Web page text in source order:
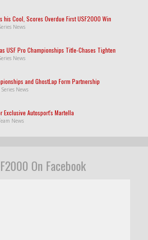
his Cool, Scores Overdue First USF2000 Win
News
USF Pro Championships Title-Chases Tighten
News
and GhostLap Form Partnership
Series News
Exclusive Autosport's Martella
News
On Facebook